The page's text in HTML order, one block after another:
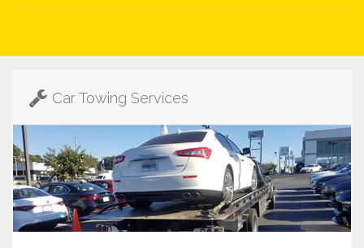
Car Towing Services